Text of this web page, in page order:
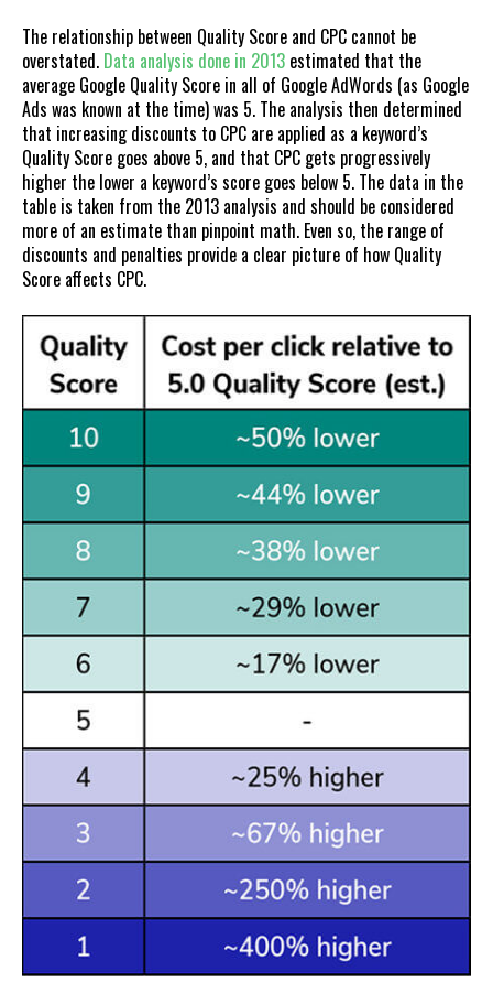
The relationship between Quality Score and CPC cannot be
overstated. Data analysis done in 2013 estimated that the
average Google Quality Score in all of Google AdWords (as Google
Ads was known at the time) was 5. The analysis then determined
that increasing discounts to CPC are applied as a keyword’s
Quality Score goes above 5, and that CPC gets progressively
higher the lower a keyword’s score goes below 5. The data in the
table is taken from the 2013 analysis and should be considered
more of an estimate than pinpoint math. Even so, the range of
discounts and penalties provide a clear picture of how Quality
Score affects CPC.